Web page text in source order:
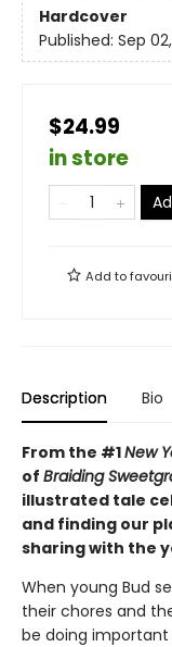
Hardcover
Published: Sep
$24.99
in store
Add to
Description Bio
From the #1New
of Braiding
illustrated tale
and finding our
sharing with the
When young Bud
their chores and
be doing